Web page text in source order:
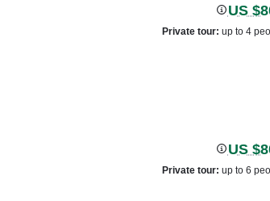
US
Private tour: up to 4
US
Private tour: up to 6